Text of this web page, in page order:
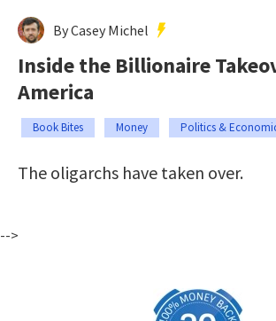
By Casey Michel
Inside the Billionaire
America
Book Bites Money Politics &
The oligarchs have taken over.
-->